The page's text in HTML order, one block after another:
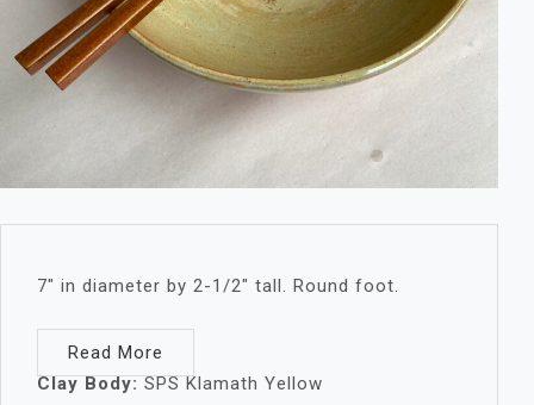
7″ in diameter by 2-1/2″ tall. Round foot.
Read More
Clay Body:SPS Klamath Yellow